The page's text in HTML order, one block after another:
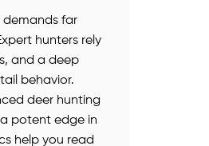
demands far
hunters rely
and a deep
behavior.
deer hunting
potent edge in
help you read